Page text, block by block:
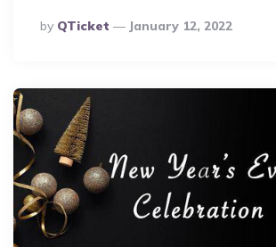
Posted
By
By QTicket January 12, 2022